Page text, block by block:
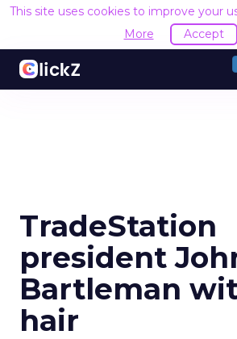
This site uses cookies to improve your
More
Accept
TradeStation
president
Bartleman
hair